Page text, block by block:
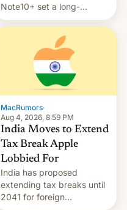
Note10+ set a long-
standing pre-order record
in South Korea of 1.38
million units. To be fair, this
was over a fairly long 11-
day pre-order period, but
it was still a feat that later
Galaxys failed to match.
The new Gala…
MacRumors·
Aug 4, 2026, 8:59 PM
India Moves to Extend
Tax Break Apple
Lobbied For
India has proposed
extending tax breaks until
2041 for foreign